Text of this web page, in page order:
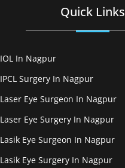
Quick Links
IOL In Nagpur
IPCL Surgery In Nagpur
Laser Eye Surgeon In Nagpur
Laser Eye Surgery In Nagpur
Lasik Eye Surgeon In Nagpur
Lasik Eye Surgery In Nagpur